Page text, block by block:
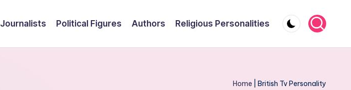
Journalists Political Figures Authors Religious Personalities
Home British Tv Personality